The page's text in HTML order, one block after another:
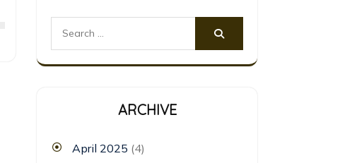
ARCHIVE
April 2025 (4)